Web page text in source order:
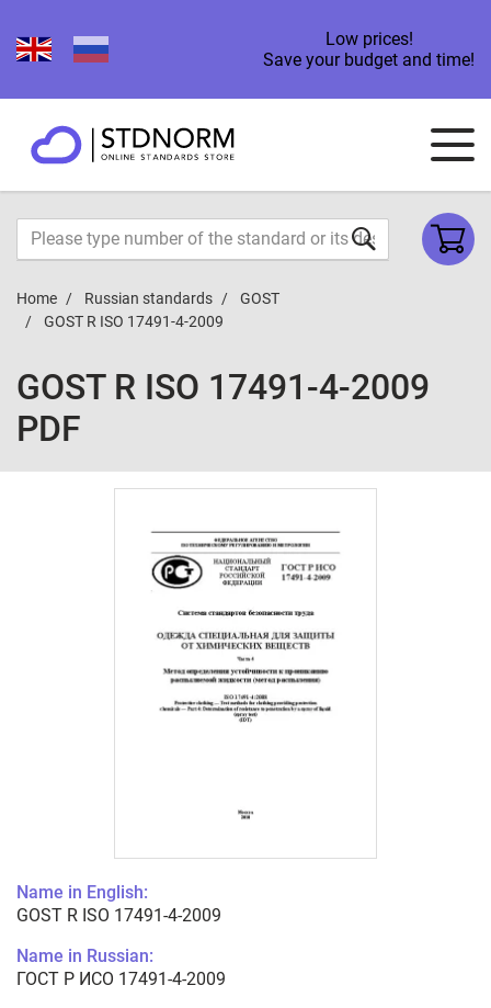
Low prices!
Save your budget and time!
Home Russian standards
GOST
GOST R ISO 17491-4-2009
GOST R ISO 17491-4-2009
PDF
Name in English:
GOST R ISO 17491-4-2009
Name in Russian:
ГОСТ Р ИСО 17491-4-2009